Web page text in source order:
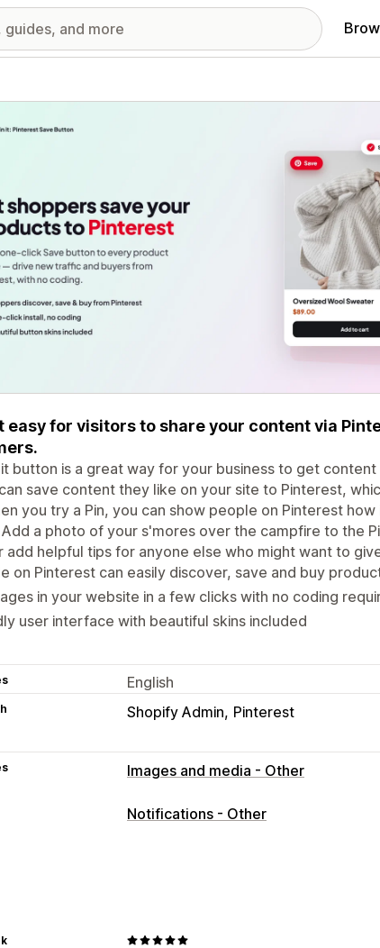
images gallery
easy for visitors to share your content via
it button is a great way for your business to get
save content they like on your site to Pinterest,
you try a Pin, you can show people on Pinterest
a photo of your s'mores over the campfire to the
add helpful tips for anyone else who might want to
on Pinterest can easily discover, save and buy
in your website in a few clicks with no coding
user interface with beautiful skins included
English
Shopify Admin Pinterest
Images and media - Other
Notifications - Other